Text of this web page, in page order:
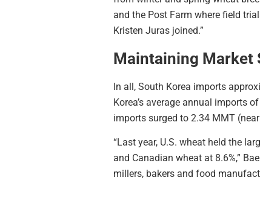
and the Post Farm where field
Kristen Juras joined.”
Maintaining Market
In all, South Korea imports
Korea’s average annual imports
imports surged to 2.34 MMT
“Last year, U.S. wheat held the
and Canadian wheat at 8.6%,”
millers, bakers and food